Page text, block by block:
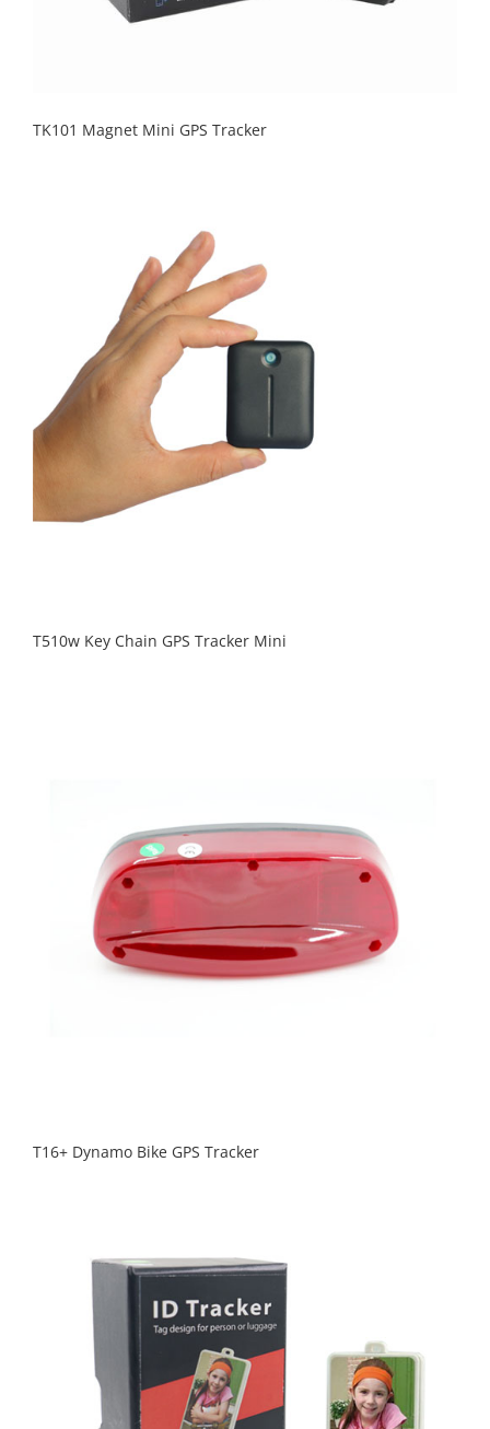
TK101 Magnet Mini GPS Tracker
T510w Key Chain GPS Tracker Mini
T16+ Dynamo Bike GPS Tracker